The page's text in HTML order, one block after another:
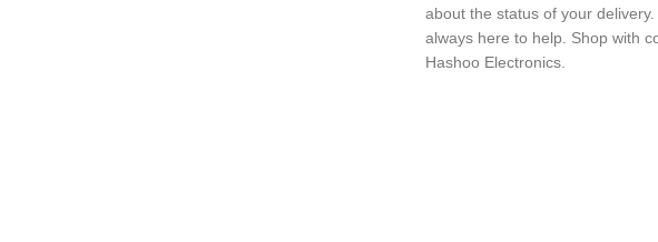
about the status of your
always here to help. Shop with
Hashoo Electronics.